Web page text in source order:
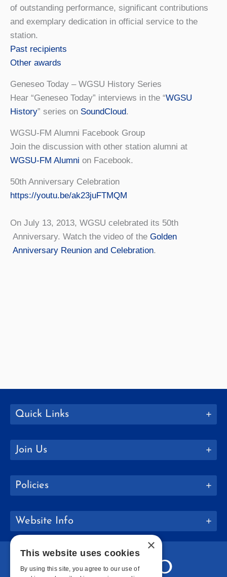
of outstanding performance, significant contributions
and exemplary dedication in official service to the
station.
Past recipients
Other awards
Geneseo Today – WGSU History Series
Hear “Geneseo Today” interviews in the “WGSU
History” series on SoundCloud.
WGSU-FM Alumni Facebook Group
Join the discussion with other station alumni at
WGSU-FM Alumni on Facebook.
50th Anniversary Celebration
https://youtu.be/ak23juFTMQM
On July 13, 2013, WGSU celebrated its 50th
Anniversary. Watch the video of the Golden
Anniversary Reunion and Celebration.
Quick Links
Join Us
Policies
Website Info
×
This website uses cookies
By using this site, you agree to our use of